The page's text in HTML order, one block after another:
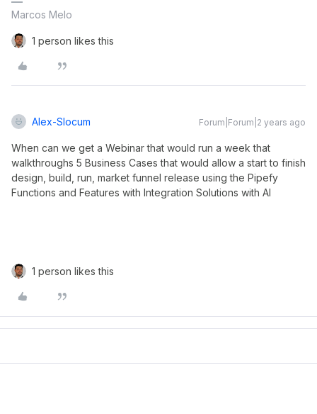
Marcos Melo
1 person likes this
Alex-Slocum Forum|Forum|2 years ago
When can we get a Webinar that would run a week that
walkthroughs 5 Business Cases that would allow a start to finish
design, build, run, market funnel release using the Pipefy
Functions and Features with Integration Solutions with AI
1 person likes this